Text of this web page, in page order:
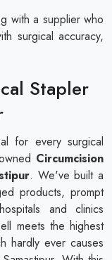
with a supplier who
surgical accuracy,
Stapler
for every surgical
Circumcision
. We've built a
products, prompt
and clinics
meets the highest
hardly ever causes